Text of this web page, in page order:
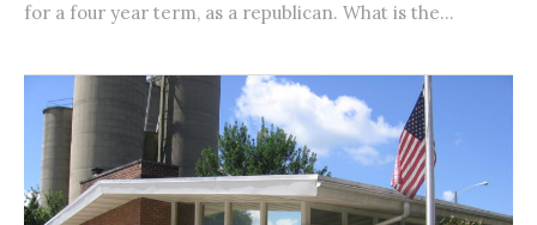
for a four year term, as a republican. What is the...